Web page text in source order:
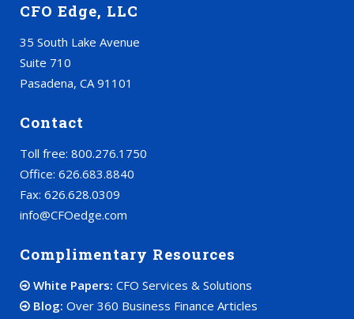
CFO Edge, LLC
35 South Lake Avenue
Suite 710
Pasadena, CA 91101
Contact
Toll free: 800.276.1750
Office: 626.683.8840
Fax: 626.628.0309
info@CFOedge.com
Complimentary Resources
White Papers: CFO Services & Solutions
Blog: Over 360 Business Finance Articles